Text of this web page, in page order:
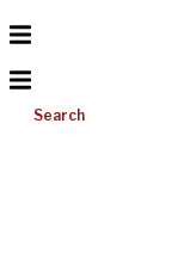
Search